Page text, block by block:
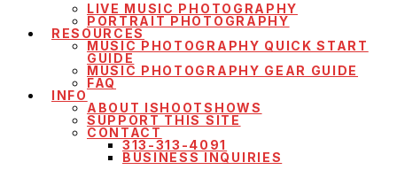
LIVE MUSIC PHOTOGRAPHY
PORTRAIT PHOTOGRAPHY
RESOURCES
MUSIC PHOTOGRAPHY QUICK START
GUIDE
MUSIC PHOTOGRAPHY GEAR GUIDE
FAQ
INFO
ABOUT ISHOOTSHOWS
SUPPORT THIS SITE
CONTACT
313-313-4091
BUSINESS INQUIRIES